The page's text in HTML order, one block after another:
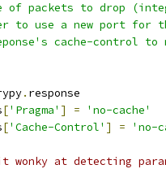
of packets to drop
to use a new port for
cache-control to
. response
['Pragma' ] =
'no-cache'
['Cache-Control' ] = 'no-
wonky at detecting